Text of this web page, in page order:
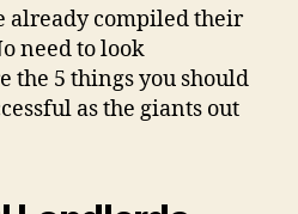
already compiled their
need to look
the 5 things you should
as the giants out